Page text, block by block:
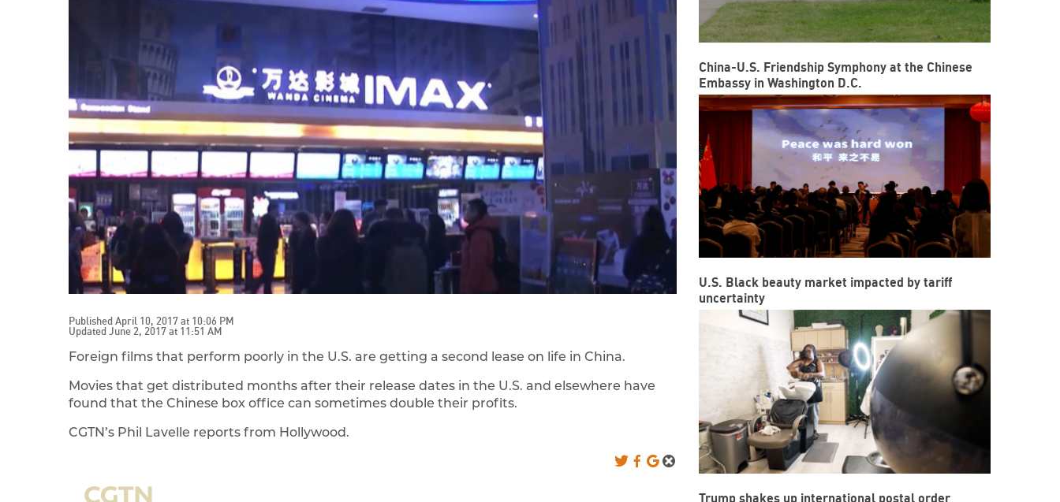
Published April 10, 2017 at 10:06 PM
Updated June 2, 2017 at 11:51 AM
Foreign films that perform poorly in the U.S. are getting a second lease on life in China.
Movies that get distributed months after their release dates in the U.S. and elsewhere have
found that the Chinese box office can sometimes double their profits.
CGTN’s Phil Lavelle reports from Hollywood.
China-U.S. Friendship Symphony at the Chinese
Embassy in Washington D.C.
U.S. Black beauty market impacted by tariff
uncertainty
Trump shakes up international postal order